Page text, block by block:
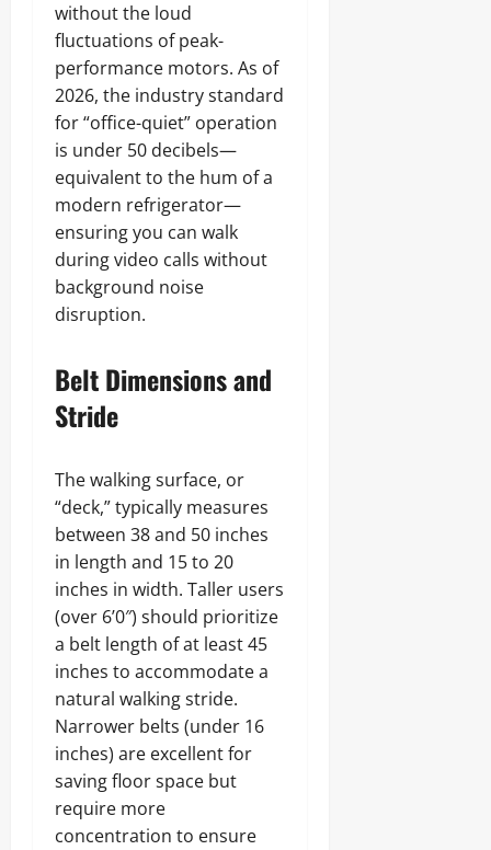
without the loud
fluctuations of peak-
performance motors. As of
2026, the industry standard
for “office-quiet” operation
is under 50 decibels—
equivalent to the hum of a
modern refrigerator—
ensuring you can walk
during video calls without
background noise
disruption.
Belt Dimensions and
Stride
The walking surface, or
“deck,” typically measures
between 38 and 50 inches
in length and 15 to 20
inches in width. Taller users
(over 6’0″) should prioritize
a belt length of at least 45
inches to accommodate a
natural walking stride.
Narrower belts (under 16
inches) are excellent for
saving floor space but
require more
concentration to ensure